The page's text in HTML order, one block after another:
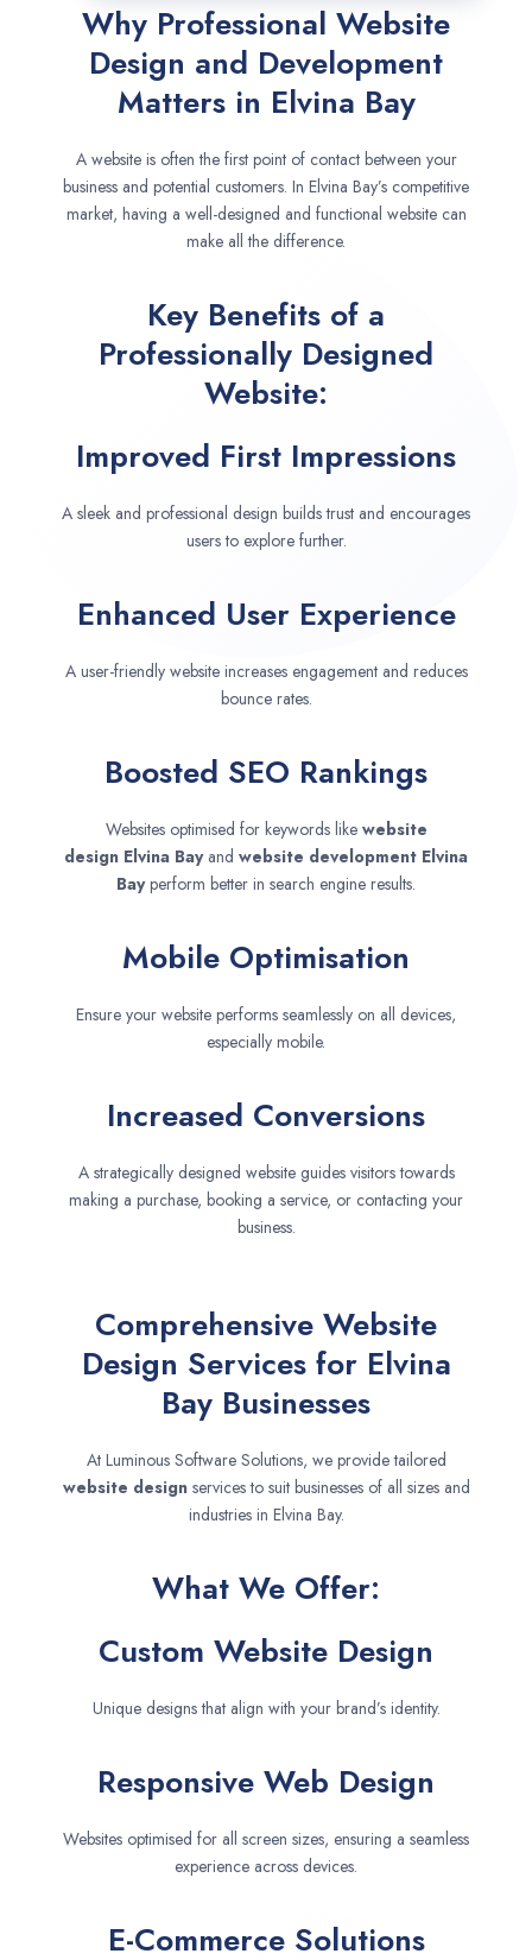
Why Professional Website
Design and Development
Matters in Elvina Bay
A website is often the first point of contact between your
business and potential customers. In Elvina Bay’s competitive
market, having a well-designed and functional website can
make all the difference.
Key Benefits of a
Professionally Designed
Website:
Improved First Impressions
A sleek and professional design builds trust and encourages
users to explore further.
Enhanced User Experience
A user-friendly website increases engagement and reduces
bounce rates.
Boosted SEO Rankings
Websites optimised for keywords like website
design Elvina Bay and website development Elvina
Bayperform better in search engine results.
Mobile Optimisation
Ensure your website performs seamlessly on all devices,
especially mobile.
Increased Conversions
A strategically designed website guides visitors towards
making a purchase, booking a service, or contacting your
business.
Comprehensive Website
Design Services for Elvina
Bay Businesses
At Luminous Software Solutions, we provide tailored
website designservices to suit businesses of all sizes and
industries in Elvina Bay.
What We Offer:
Custom Website Design
Unique designs that align with your brand’s identity.
Responsive Web Design
Websites optimised for all screen sizes, ensuring a seamless
experience across devices.
E-Commerce Solutions